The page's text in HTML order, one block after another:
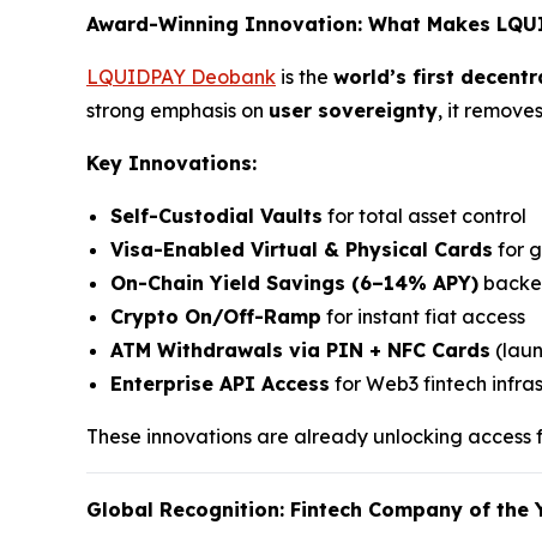
Award-Winning Innovation: What Makes
LQUIDPAY Deobank is the world’s first
strong emphasis on user sovereignty, it
Key Innovations:
Self-Custodial Vaults for total asset control
Visa-Enabled Virtual & Physical Cards for
On-Chain Yield Savings (6–14% APY)
Crypto On/Off-Ramp for instant fiat access
ATM Withdrawals via PIN + NFC Cards
Enterprise API Access for Web3 fintech
These innovations are already unlocking
Global Recognition: Fintech Company of the